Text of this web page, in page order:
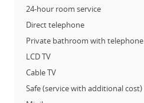
24-hour room service
Direct telephone
Private bathroom with telephone
LCD TV
Cable TV
Safe (service with additional cost)